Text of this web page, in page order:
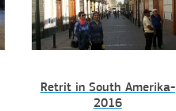
Retrit in South Amerika-
2016